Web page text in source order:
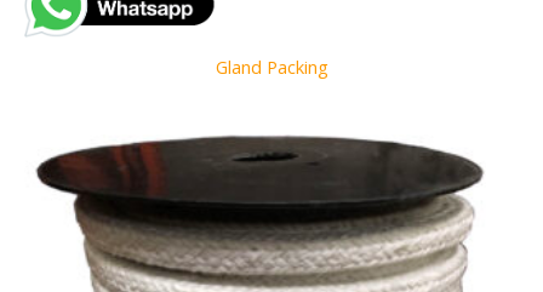
Gland Packing